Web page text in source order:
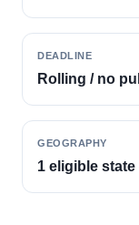
DEADLINE
Rolling / no
GEOGRAPHY
1 eligible